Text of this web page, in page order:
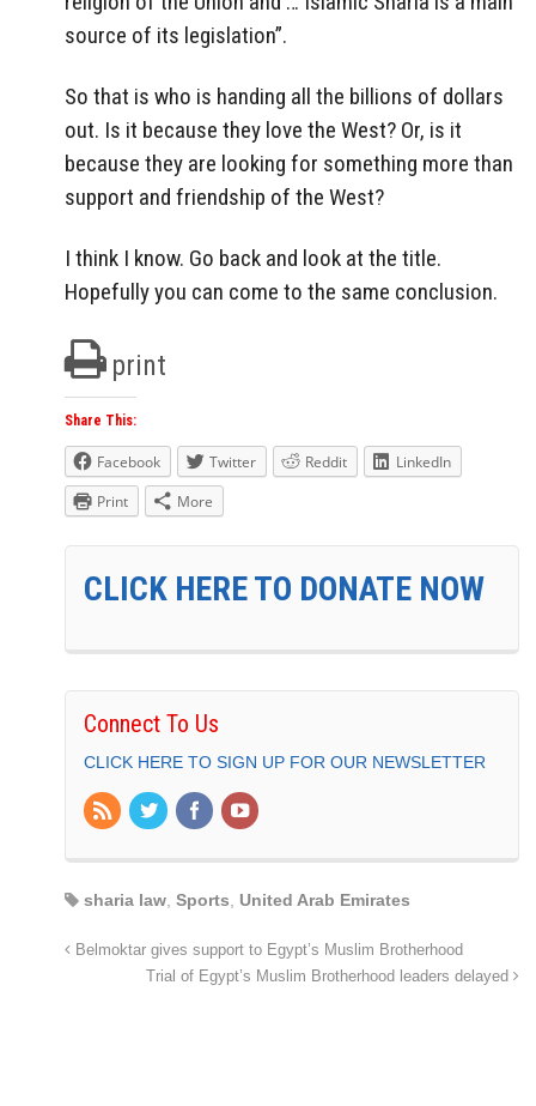
source of its legislation”.
So that is who is handing all the billions of dollars
out. Is it because they love the West? Or, is it
because they are looking for something more than
support and friendship of the West?
I think I know. Go back and look at the title.
Hopefully you can come to the same conclusion.
print
Share This:
Facebook Twitter Reddit
LinkedIn
Print
More
CLICK HERE TO DONATE NOW
Connect To Us
CLICK HERE TO SIGN UP FOR OUR NEWSLETTER
sharia law, Sports, United Arab Emirates
Belmoktar gives support to Egypt’s Muslim Brotherhood
Trial of Egypt’s Muslim Brotherhood leaders delayed